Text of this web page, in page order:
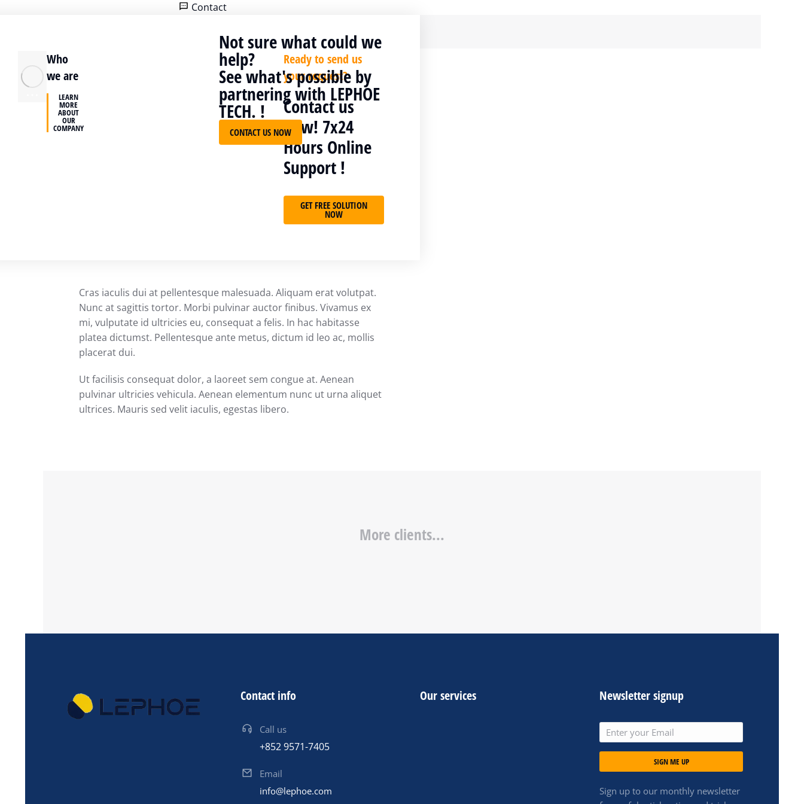
Who
we are
LEARN
MORE
ABOUT
OUR
COMPANY
Ready to send us
your request?
Contact us
now! 7x24
Hours Online
Support !
GET FREE SOLUTION
NOW
Not sure what could we
help?
See what's possible by
partnering with LEPHOE
TECH. !
CONTACT US NOW
Contact
Treva Group
Consectetur ligula, ut fringilla velit. Interdum et sit
amet tempor. In sit amet neque non tellus interdum
Cras iaculis dui at pellentesque malesuada. Aliquam erat volutpat.
Nunc at sagittis tortor. Morbi pulvinar auctor finibus. Vivamus ex
mi, vulputate id ultricies eu, consequat a felis. In hac habitasse
platea dictumst. Pellentesque ante metus, dictum id leo ac, mollis
placerat dui.
Ut facilisis consequat dolor, a laoreet sem congue at. Aenean
pulvinar ultricies vehicula. Aenean elementum nunc ut urna aliquet
ultrices. Mauris sed velit iaculis, egestas libero.
More clients...
Contact info
Call us
+852 9571-7405
Email
info@lephoe.com
Our services Newsletter signup
SIGN ME UP
Sign up to our monthly newsletter